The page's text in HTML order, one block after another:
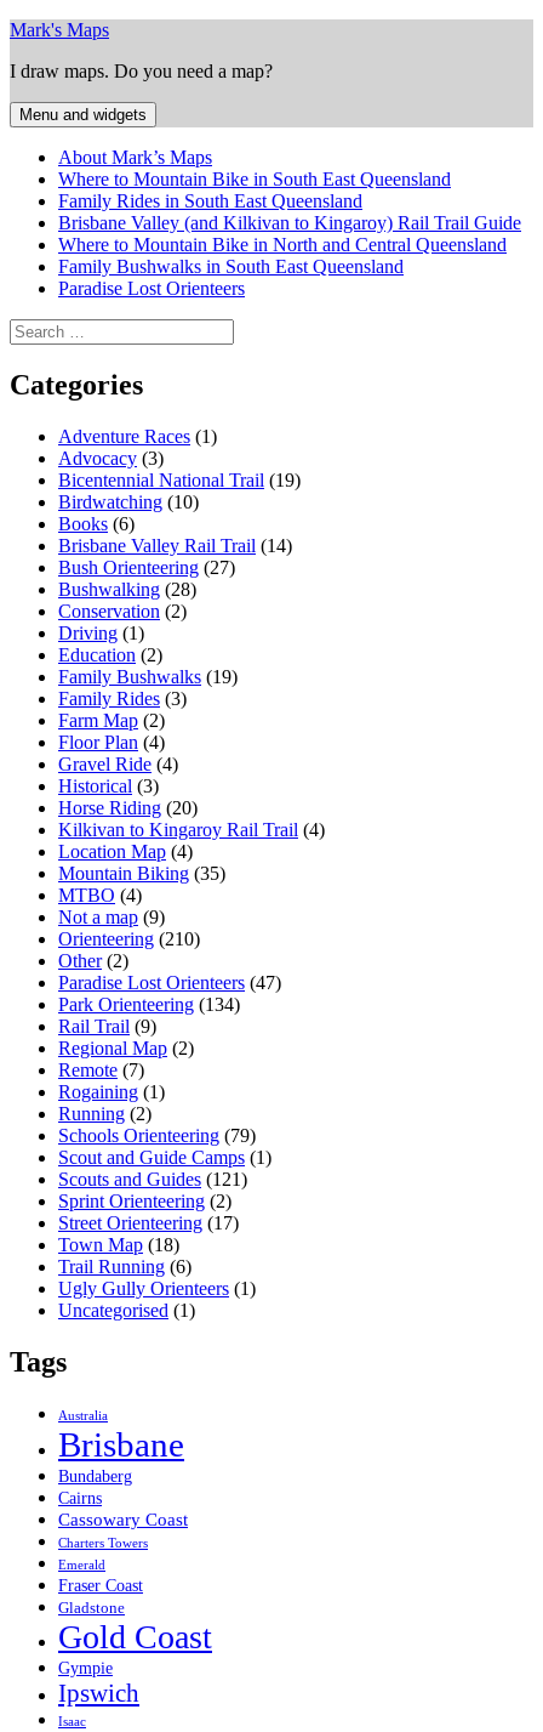
Skip
content
Mark's Maps
I draw maps. Do you need a map?
Menu and widgets
About Mark’s Maps
Where to Mountain Bike in South East Queensland
Family Rides in South East Queensland
Brisbane Valley (and Kilkivan to Kingaroy) Rail Trail Guide
Where to Mountain Bike in North and Central Queensland
Family Bushwalks in South East Queensland
Paradise Lost Orienteers
Search
for:
Categories
Adventure Races (1)
Advocacy (3)
Bicentennial National Trail (19)
Birdwatching (10)
Books (6)
Brisbane Valley Rail Trail (14)
Bush Orienteering (27)
Bushwalking (28)
Conservation (2)
Driving (1)
Education (2)
Family Bushwalks (19)
Family Rides (3)
Farm Map (2)
Floor Plan (4)
Gravel Ride (4)
Historical (3)
Horse Riding (20)
Kilkivan to Kingaroy Rail Trail (4)
Location Map (4)
Mountain Biking (35)
MTBO (4)
Not a map (9)
Orienteering (210)
Other(2)
Paradise Lost Orienteers (47)
Park Orienteering (134)
Rail Trail (9)
Regional Map (2)
Remote (7)
Rogaining (1)
Running (2)
Schools Orienteering (79)
Scout and Guide Camps (1)
Scouts and Guides (121)
Sprint Orienteering (2)
Street Orienteering (17)
Town Map (18)
Trail Running (6)
Ugly Gully Orienteers (1)
Uncategorised (1)
Tags
Australia
Brisbane
Bundaberg
Cairns
Cassowary Coast
Charters Towers
Emerald
Fraser Coast
Gladstone
Gold Coast
Gympie
Ipswich
Isaac